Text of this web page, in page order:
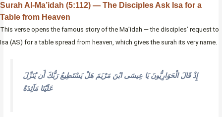
Surah Al-Ma’idah (5:112) — The Disciples Ask Isa for a
Table from Heaven
This verse opens the famous story of the Ma’idah — the disciples’ request to
Isa (AS) for a table spread from heaven, which gives the surah its very name.
إِذْ قَالَ الْحَوَارِيُّونَ يَا عِيسَى ابْنَ مَرْيَمَ هَلْ يَسْتَطِيعُ رَبُّكَ أَن يُنَزِّلَ
عَلَيْنَا مَآئِدَةً